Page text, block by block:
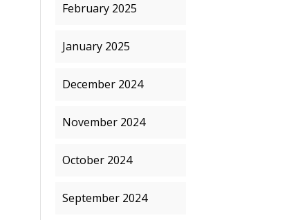
February 2025
January 2025
December 2024
November 2024
October 2024
September 2024